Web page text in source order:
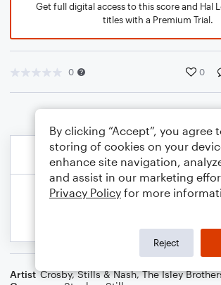
Get full digital access to this score and Hal
titles with a Premium Trial.
0 0
Artist Crosby, Stills & Nash,The Isley
By clicking “Accept”, you agree
storing of cookies on your
enhance site navigation,
and assist in our marketing
Privacy Policy for more
Reject